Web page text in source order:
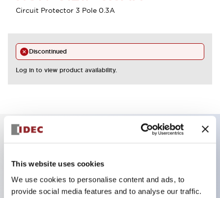
This website uses cookies
We use cookies to personalise content and ads, to
provide social media features and to analyse our traffic.
Circuit Protector 3 Pole 0.3A
Discontinued
Log in to view product availability.
3 pole Current trip One alarm contact Inertia delay
0.3A Slow time Delay